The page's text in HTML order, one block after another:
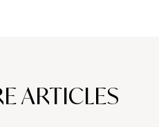
ARTICLES